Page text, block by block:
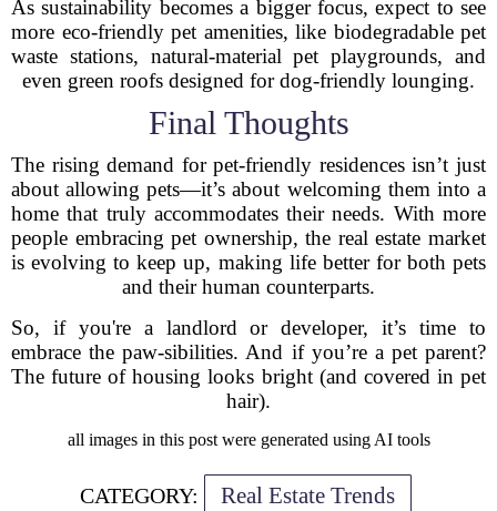
As sustainability becomes a bigger focus, expect to see
more eco-friendly pet amenities, like biodegradable pet
waste stations, natural-material pet playgrounds, and
even green roofs designed for dog-friendly lounging.
Final Thoughts
The rising demand for pet-friendly residences isn’t just
about allowing pets—it’s about welcoming them into a
home that truly accommodates their needs. With more
people embracing pet ownership, the real estate market
is evolving to keep up, making life better for both pets
and their human counterparts.
So, if you're a landlord or developer, it’s time to
embrace the paw-sibilities. And if you’re a pet parent?
The future of housing looks bright (and covered in pet
hair).
all images in this post were generated using AI tools
CATEGORY: Real Estate Trends